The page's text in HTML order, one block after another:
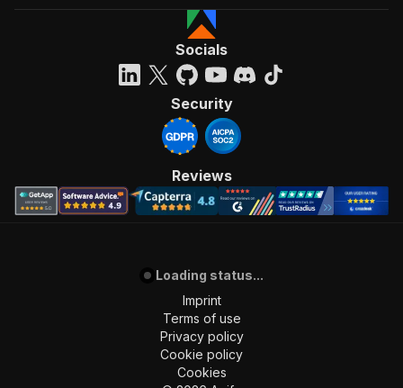
Socials
Security
Reviews
Loading status...
Imprint
Terms of use
Privacy policy
Cookie policy
Cookies